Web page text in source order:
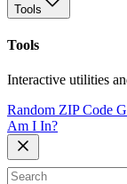
Tools
Tools
Interactive utilities
Random ZIP Code
Am I In?